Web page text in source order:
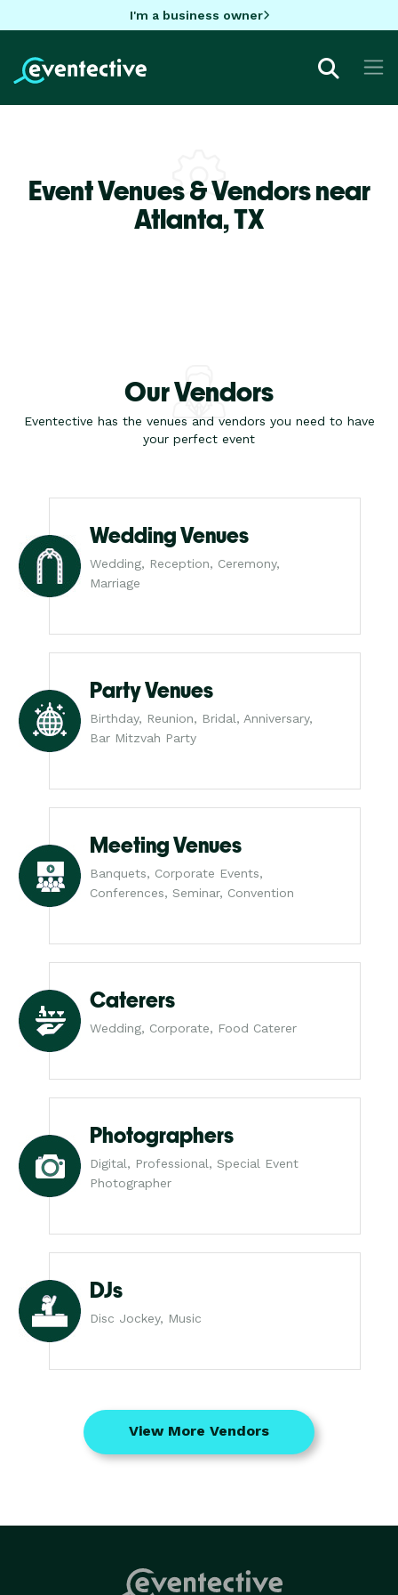
I'm a business owner
Event Venues & Vendors near
Atlanta,TX
Our Vendors
Eventective has the venues and vendors you need to have
your perfect event
Wedding Venues
Wedding, Reception, Ceremony,
Marriage
Party Venues
Birthday, Reunion, Bridal, Anniversary,
Bar Mitzvah Party
Meeting Venues
Banquets, Corporate Events,
Conferences, Seminar, Convention
Caterers
Wedding, Corporate, Food Caterer
Photographers
Digital, Professional, Special Event
Photographer
DJs
Disc Jockey, Music
View More Vendors